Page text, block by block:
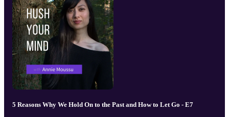
5 Reasons Why We Hold On to the Past and How to Let Go - E7